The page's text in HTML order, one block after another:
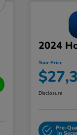
2024
Your Price
Disclosure
Pre-
in